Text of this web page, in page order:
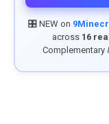
🎛️ NEW on
across 16
Complementary